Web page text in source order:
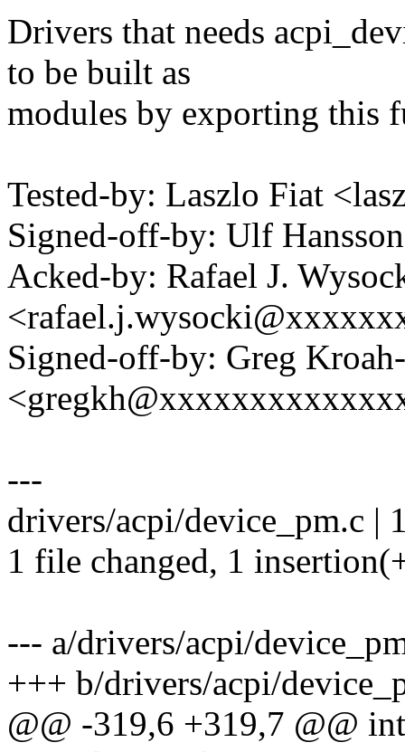
Drivers that needs
to be built as
modules by exporting this
Tested-by: Laszlo Fiat
Signed-off-by: Ulf
Acked-by: Rafael J.
Signed-off-by: Greg
---
drivers/acpi/device_pm.c |
1 file changed, 1
--- a/drivers/acpi/
+++ b/drivers/acpi/
@@ -319,6 +319,7 @@ int